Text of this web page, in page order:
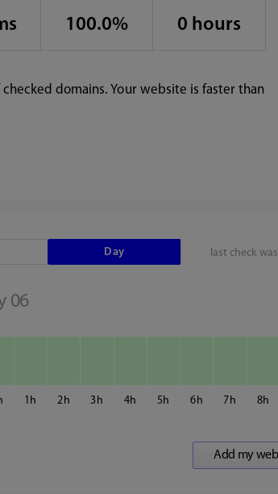
100.0% 0 hours
domains. Your website is faster than
last check was
Day
06
1 2 3 4 5 6 7 8